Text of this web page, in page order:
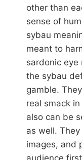
other than
sense of
sybau
meant to
sardonic eye
the sybau
gamble.
real smack
also can be
as well.
images, and